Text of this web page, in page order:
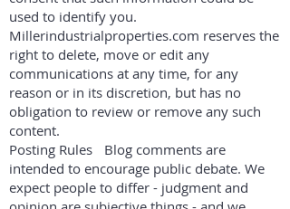
used to identify you.
Millerindustrialproperties.com reserves the
right to delete, move or edit any
communications at any time, for any
reason or in its discretion, but has no
obligation to review or remove any such
content.
Posting Rules Blog comments are
intended to encourage public debate. We
expect people to differ - judgment and